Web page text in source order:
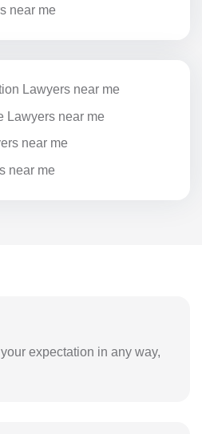
near me
Lawyers near me
Lawyers near me
near me
near me
expectation in any way,